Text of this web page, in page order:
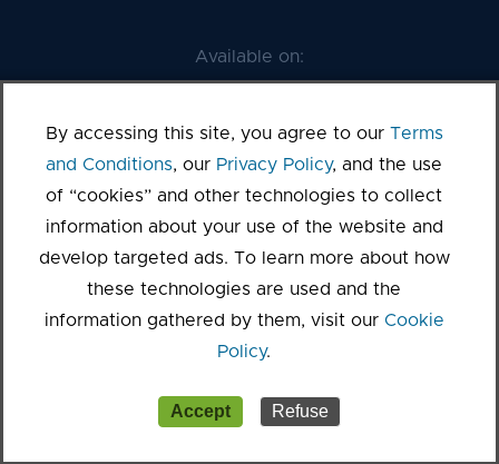
By accessing this site, you agree to our Terms
and Conditions, our Privacy Policy, and the use
of “cookies” and other technologies to collect
information about your use of the website and
develop targeted ads. To learn more about how
these technologies are used and the
information gathered by them, visit our Cookie
Policy.
Accept Refuse
Available on: